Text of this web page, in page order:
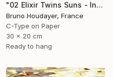
"02 Elixir Twins Suns - Inner Suns / Soleils Intérieurs" Photograph
Bruno Houdayer, France
C-Type on Paper
30 x 20 cm
Ready to hang